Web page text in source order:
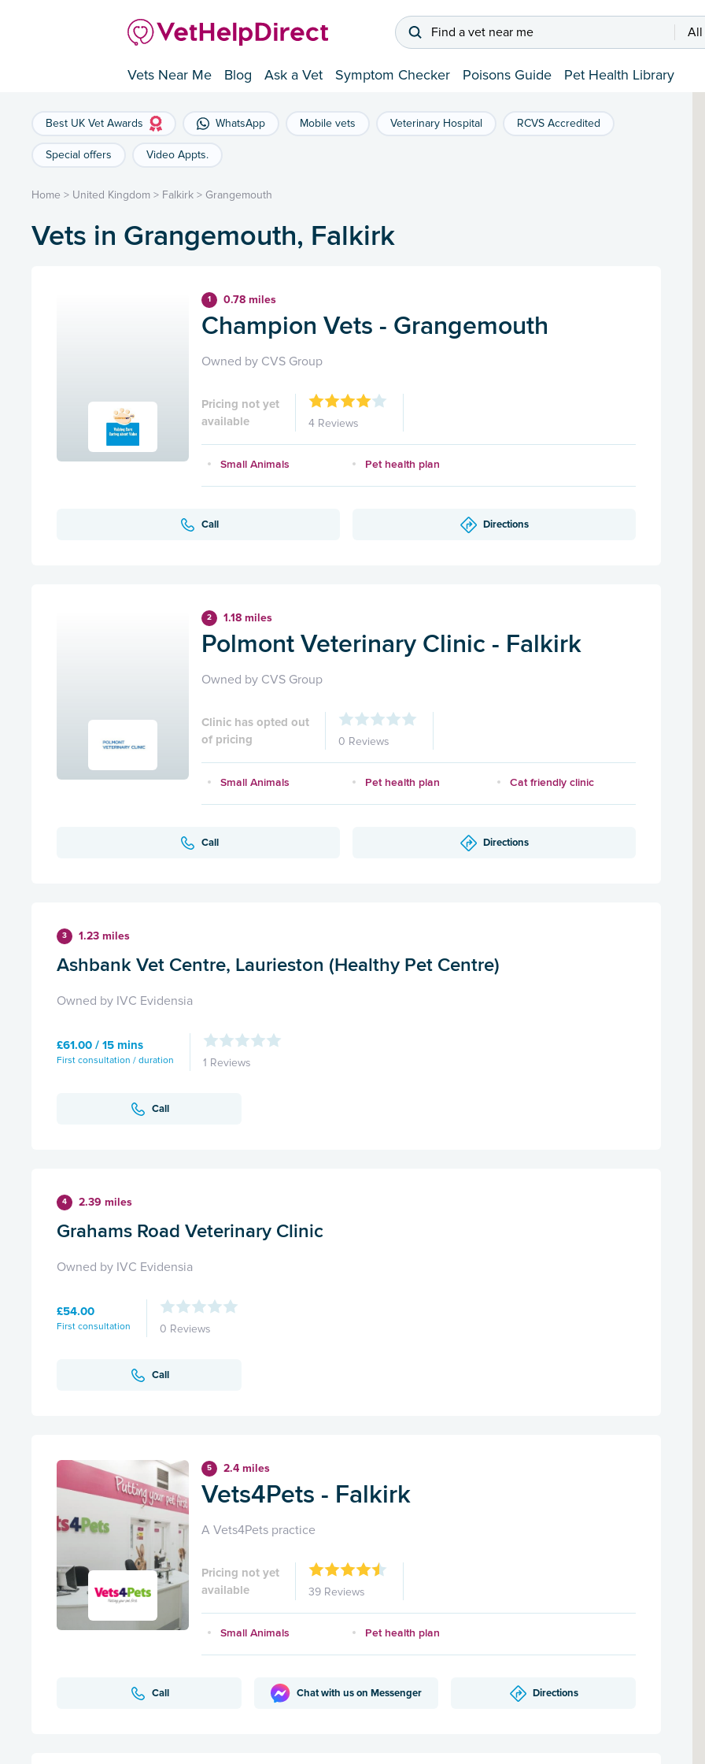
Find a vet near me All
Vets Near Me Blog Ask a Vet Symptom Checker Poisons Guide Pet Health Library
Best UK Vet Awards WhatsApp Mobile vets Veterinary Hospital RCVS Accredited
Special offers Video Appts.
Home > United Kingdom > Falkirk > Grangemouth
Vets in Grangemouth, Falkirk
1 0.78 miles
Champion Vets - Grangemouth
Owned by CVS Group
Pricing not yet
available
4 Reviews
Small Animals Pet health plan
Call Directions
2 1.18 miles
Polmont Veterinary Clinic - Falkirk
Owned by CVS Group
Clinic has opted out
of pricing
0 Reviews
Small Animals Pet health plan Cat friendly clinic
Call Directions
3 1.23 miles
Ashbank Vet Centre, Laurieston (Healthy Pet Centre)
Owned by IVC Evidensia
£61.00 / 15 mins
First consultation / duration 1 Reviews
Call
4 2.39 miles
Grahams Road Veterinary Clinic
Owned by IVC Evidensia
£54.00
First consultation 0 Reviews
Call
5 2.4 miles
Vets4Pets - Falkirk
A Vets4Pets practice
Pricing not yet
available
39 Reviews
Small Animals Pet health plan
Call Chat with us on Messenger Directions